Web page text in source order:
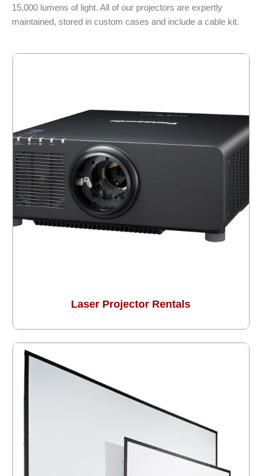
15,000 lumens of light. All of our projectors are expertly
maintained, stored in custom cases and include a cable kit.
Laser Projector Rentals